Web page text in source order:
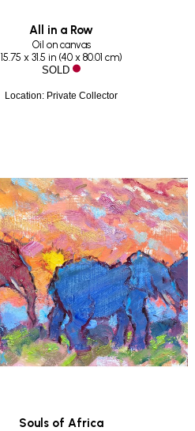
All in a Row
Oil on canvas
15.75 x 31.5 in (40 x 80.01 cm)
SOLD
Location: Private Collector
Souls of Africa